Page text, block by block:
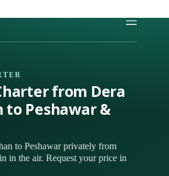
from Dera
to Peshawar &
to Peshawar privately from
in the air. Request your price in